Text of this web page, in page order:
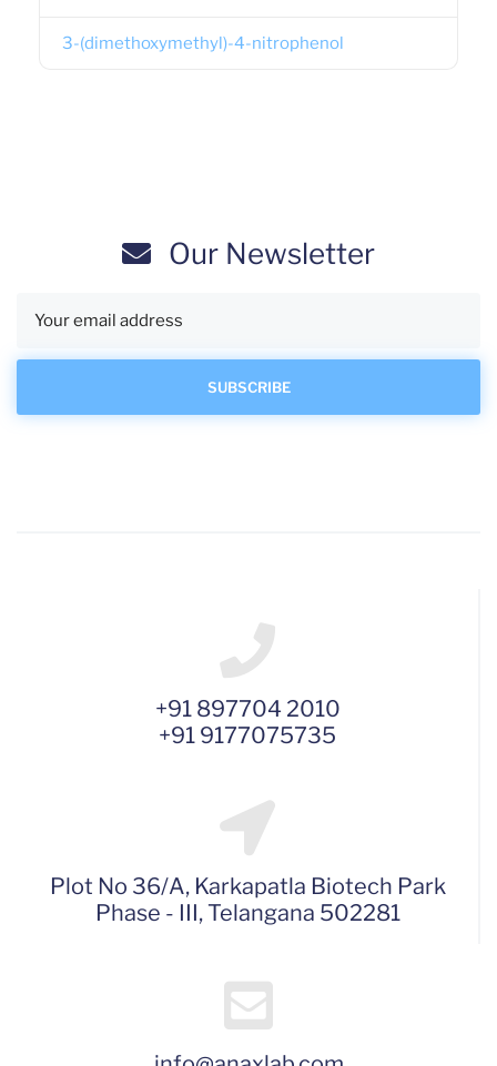
3-(dimethoxymethyl)-4-nitrophenol
Our Newsletter
+91 897704 2010
+91 9177075735
Plot No 36/A, Karkapatla Biotech Park
Phase - III, Telangana 502281